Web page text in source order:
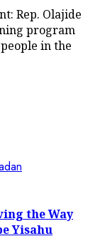
Rep. Olajide
program
in the
the Way
Yisahu